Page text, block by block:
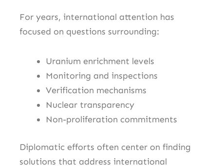
For years, international attention has
focused on questions surrounding:
Uranium enrichment levels
Monitoring and inspections
Verification mechanisms
Nuclear transparency
Non-proliferation commitments
Diplomatic efforts often center on finding
solutions that address international